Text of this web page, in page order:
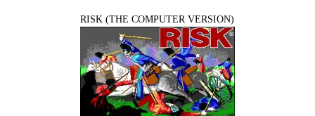
RISK (THE COMPUTER VERSION)